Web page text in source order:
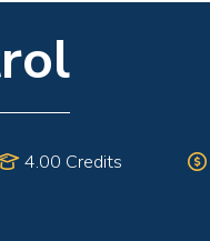
4.00 Credits